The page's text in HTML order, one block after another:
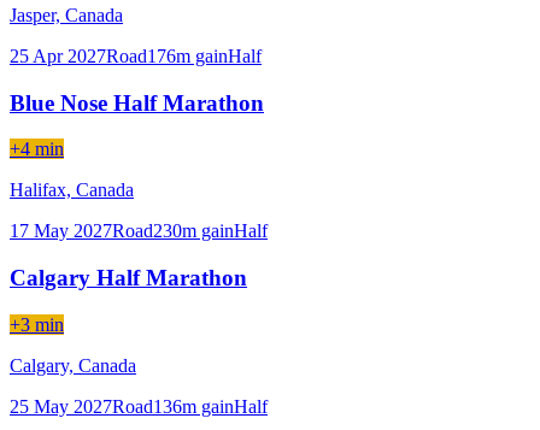
Jasper, Canada
25 Apr 2027Road176m gainHalf
Blue Nose Half Marathon
+4 min
Halifax, Canada
17 May 2027Road230m gainHalf
Calgary Half Marathon
+3 min
Calgary, Canada
25 May 2027Road136m gainHalf